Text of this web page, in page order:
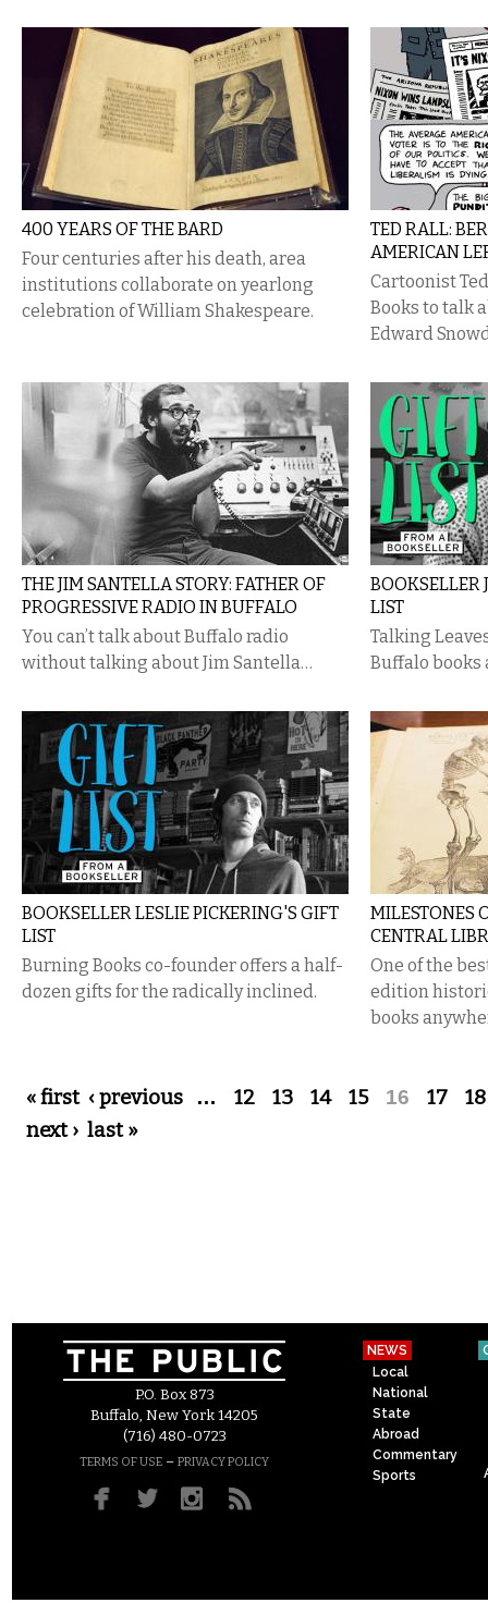
400 YEARS OF THE BARD
Four centuries after his death, area
institutions collaborate on yearlong
celebration of William Shakespeare.
TED RALL:
AMERICAN
Cartoonist
Books to talk
Edward
THE JIM SANTELLA STORY: FATHER OF
PROGRESSIVE RADIO IN BUFFALO
You can’t talk about Buffalo radio
without talking about Jim Santella…
BOOKSELLER
LIST
Talking
Buffalo books
BOOKSELLER LESLIE PICKERING'S GIFT
LIST
Burning Books co-founder offers a half-
dozen gifts for the radically inclined.
MILESTONES
CENTRAL
One of the
edition
books
Pages
« first ‹ previous … 12 13 14 15 16 17
18
next › last »
P.O. Box 873
Buffalo, New York 14205
(716) 480-0723
TERMS OF USE – PRIVACY POLICY
NEWS
Local
National
State
Abroad
Commentary
Sports